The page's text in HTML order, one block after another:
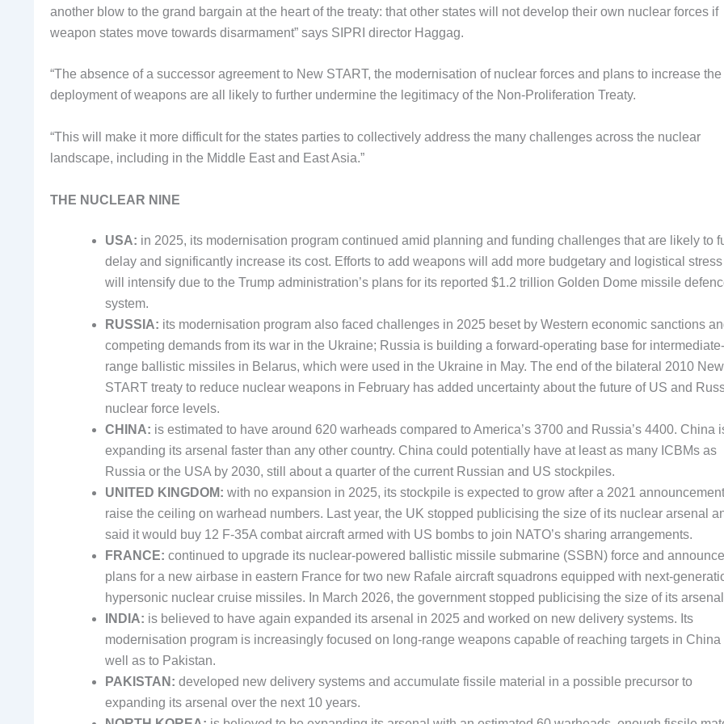
another blow to the grand bargain at the heart of the treaty: that other states will not develop their own nuclear forces if
weapon states move towards disarmament” says SIPRI director Haggag.
“The absence of a successor agreement to New START, the modernisation of nuclear forces and plans to increase the
deployment of weapons are all likely to further undermine the legitimacy of the Non-Proliferation Treaty.
“This will make it more difficult for the states parties to collectively address the many challenges across the nuclear
landscape, including in the Middle East and East Asia.”
THE NUCLEAR NINE
USA: in 2025, its modernisation program continued amid planning and funding challenges that are likely to
delay and significantly increase its cost. Efforts to add weapons will add more budgetary and logistical
will intensify due to the Trump administration’s plans for its reported $1.2 trillion Golden Dome missile
system.
RUSSIA: its modernisation program also faced challenges in 2025 beset by Western economic sanctions
competing demands from its war in the Ukraine; Russia is building a forward-operating base for intermediate-
range ballistic missiles in Belarus, which were used in the Ukraine in May. The end of the bilateral 2010 New
START treaty to reduce nuclear weapons in February has added uncertainty about the future of US and
nuclear force levels.
CHINA: is estimated to have around 620 warheads compared to America’s 3700 and Russia’s 4400. China
expanding its arsenal faster than any other country. China could potentially have at least as many ICBMs as
Russia or the USA by 2030, still about a quarter of the current Russian and US stockpiles.
UNITED KINGDOM: with no expansion in 2025, its stockpile is expected to grow after a 2021
raise the ceiling on warhead numbers. Last year, the UK stopped publicising the size of its nuclear arsenal
said it would buy 12 F-35A combat aircraft armed with US bombs to join NATO’s sharing arrangements.
FRANCE: continued to upgrade its nuclear-powered ballistic missile submarine (SSBN) force and
plans for a new airbase in eastern France for two new Rafale aircraft squadrons equipped with next-
hypersonic nuclear cruise missiles. In March 2026, the government stopped publicising the size of its
INDIA: is believed to have again expanded its arsenal in 2025 and worked on new delivery systems. Its
modernisation program is increasingly focused on long-range weapons capable of reaching targets in China
well as to Pakistan.
PAKISTAN: developed new delivery systems and accumulate fissile material in a possible precursor to
expanding its arsenal over the next 10 years.